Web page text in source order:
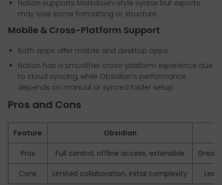
Notion supports Markdown-style syntax but exports
may lose some formatting or structure.
Mobile & Cross-Platform Support
Both apps offer mobile and desktop apps.
Notion has a smoother cross-platform experience due
to cloud syncing, while Obsidian's performance
depends on manual or synced folder setup.
Pros and Cons
Feature Obsidian
Pros Full control, offline access, extensible Great
Cons Limited collaboration, initial complexity